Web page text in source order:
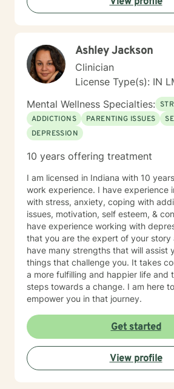
Ashley Jackson
Clinician
License Type(s): IN
Mental Wellness Specialties:
ADDICTIONS
PARENTING ISSUES
DEPRESSION
10 years offering treatment
I am licensed in Indiana with 10
work experience. I have experience
with stress, anxiety, coping with
issues, motivation, self esteem, &
have experience working with
that you are the expert of your story
have many strengths that will assist
things that challenge you. It takes
a more fulfilling and happier life and
steps towards a change. I am here
empower you in that journey.
Get started
View profile